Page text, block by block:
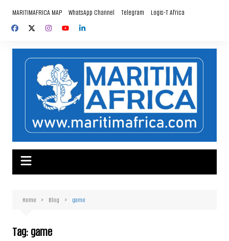
content
MARITIMAFRICA MAP WhatsApp Channel Telegram Logis-T Africa
Home Blog game
Tag:game